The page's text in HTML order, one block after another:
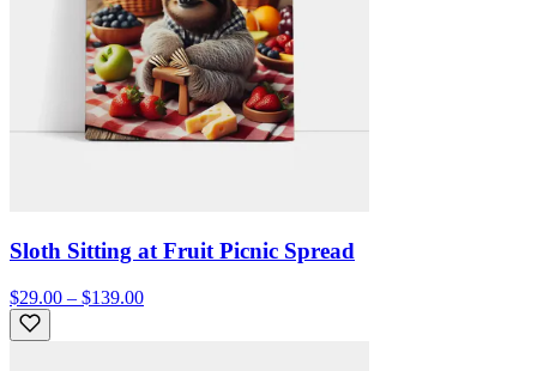
Sloth Sitting at Fruit Picnic Spread
$29.00 – $139.00